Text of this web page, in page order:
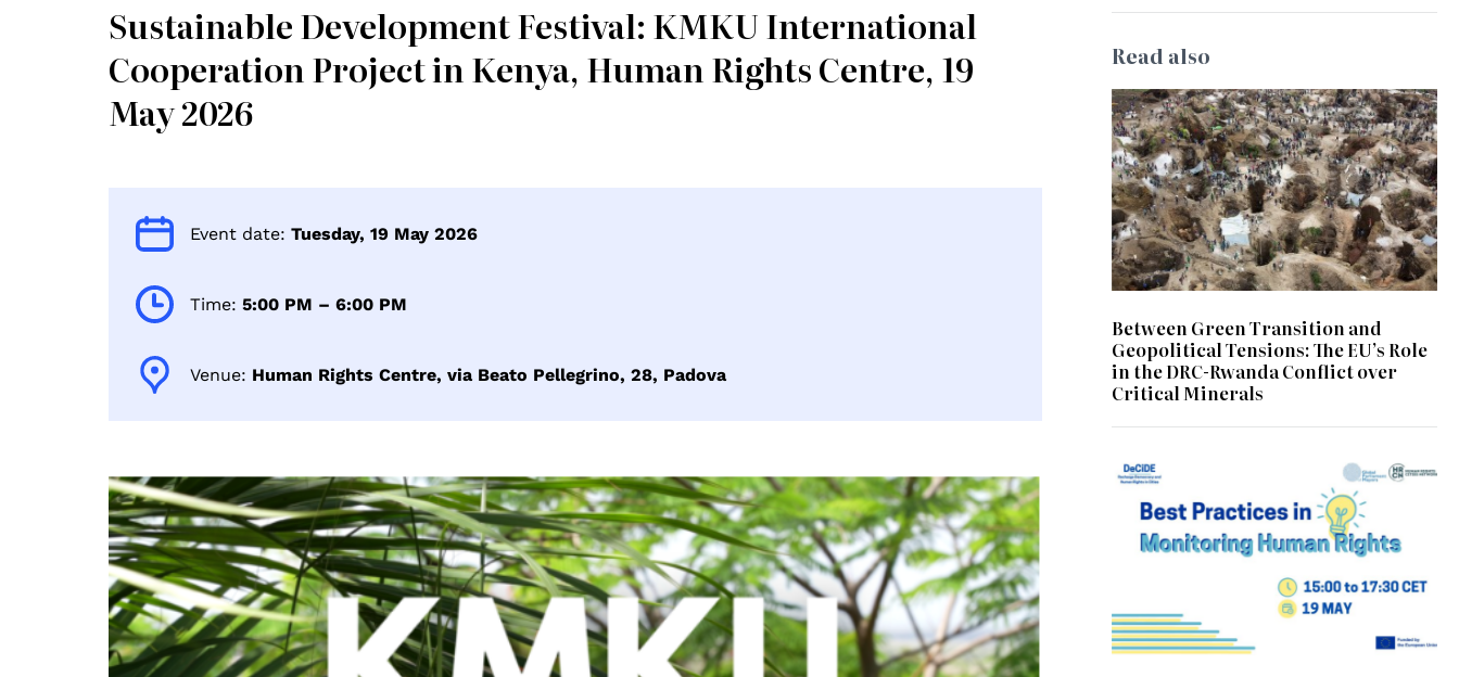
Sustainable Development Festival: KMKU International
Cooperation Project in Kenya, Human Rights Centre, 19
May 2026
Event date: Tuesday, 19 May 2026
Time: 5:00 PM – 6:00 PM
Venue: Human Rights Centre, via Beato Pellegrino, 28, Padova
Read also
© MONUSCO Photos
Between Green Transition and
Geopolitical Tensions: The EU’s Role
in the DRC-Rwanda Conflict over
Critical Minerals